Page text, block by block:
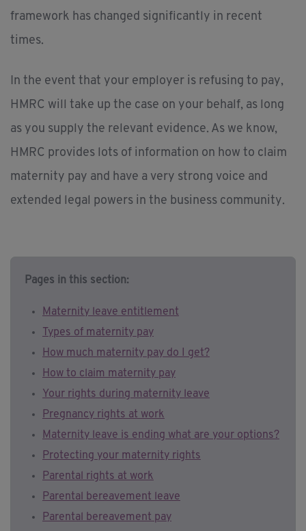
framework has changed significantly in recent
times.
In the event that your employer is refusing to pay,
HMRC will take up the case on your behalf, as long
as you supply the relevant evidence. As we know,
HMRC provides lots of information on how to claim
maternity pay and have a very strong voice and
extended legal powers in the business community.
Pages in this section:
Maternity leave entitlement
Types of maternity pay
How much maternity pay do I get?
How to claim maternity pay
Your rights during maternity leave
Pregnancy rights at work
Maternity leave is ending what are your options?
Protecting your maternity rights
Parental rights at work
Parental bereavement leave
Parental bereavement pay